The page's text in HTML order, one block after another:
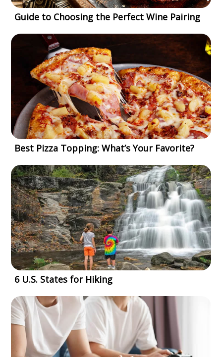
Guide to Choosing the Perfect Wine Pairing
Best Pizza Topping: What’s Your Favorite?
6 U.S. States for Hiking